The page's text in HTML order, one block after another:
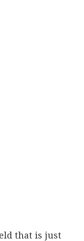
that is just